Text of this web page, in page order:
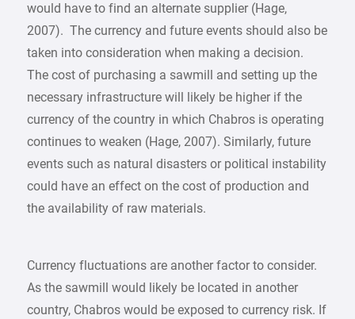
would have to find an alternate supplier (Hage,
2007). The currency and future events should also be
taken into consideration when making a decision.
The cost of purchasing a sawmill and setting up the
necessary infrastructure will likely be higher if the
currency of the country in which Chabros is operating
continues to weaken (Hage, 2007). Similarly, future
events such as natural disasters or political instability
could have an effect on the cost of production and
the availability of raw materials.
Currency fluctuations are another factor to consider.
As the sawmill would likely be located in another
country, Chabros would be exposed to currency risk. If